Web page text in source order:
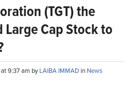
(TGT) the
Cap Stock to
9:37 am byLAIBA IMMAD in News